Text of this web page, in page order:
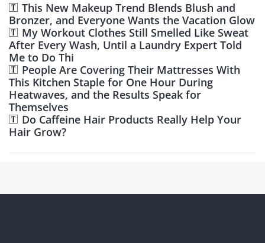
This New Makeup Trend Blends Blush and
Bronzer, and Everyone Wants the Vacation Glow
My Workout Clothes Still Smelled Like Sweat
After Every Wash, Until a Laundry Expert Told
Me to Do Thi
People Are Covering Their Mattresses With
This Kitchen Staple for One Hour During
Heatwaves, and the Results Speak for
Themselves
Do Caffeine Hair Products Really Help Your
Hair Grow?